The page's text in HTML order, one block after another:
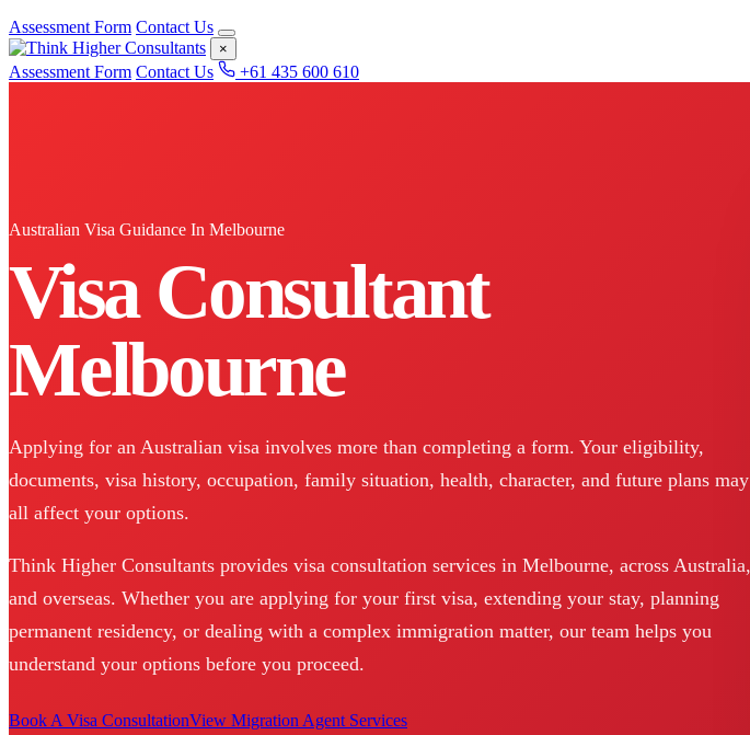
Assessment Form Contact Us
×
Assessment Form Contact Us +61 435 600 610
Australian Visa Guidance In Melbourne
Visa Consultant
Melbourne
Applying for an Australian visa involves more than completing a form. Your eligibility,
documents, visa history, occupation, family situation, health, character, and future plans may
all affect your options.
Think Higher Consultants provides visa consultation services in Melbourne, across Australia,
and overseas. Whether you are applying for your first visa, extending your stay, planning
permanent residency, or dealing with a complex immigration matter, our team helps you
understand your options before you proceed.
Book A Visa ConsultationView Migration Agent Services